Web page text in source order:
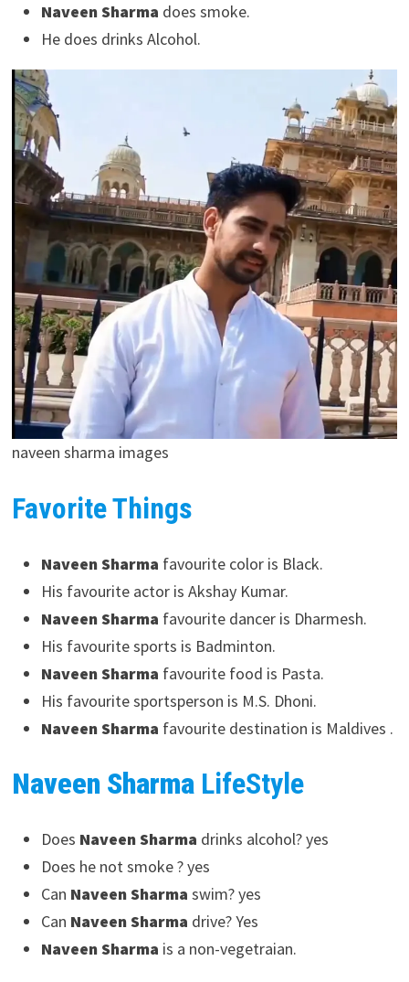
Naveen Sharma does smoke.
He does drinks Alcohol.
naveen sharma images
Favorite Things
Naveen Sharma favourite color is Black.
His favourite actor is Akshay Kumar.
Naveen Sharma favourite dancer is Dharmesh.
His favourite sports is Badminton.
Naveen Sharma favourite food is Pasta.
His favourite sportsperson is M.S. Dhoni.
Naveen Sharma favourite destination is Maldives .
Naveen SharmaLifeStyle
Does Naveen Sharma drinks alcohol? yes
Does he not smoke ? yes
Can Naveen Sharma swim? yes
Can Naveen Sharma drive? Yes
Naveen Sharma is a non-vegetraian.